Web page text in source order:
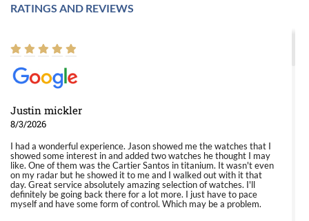
RATINGS AND REVIEWS
Justin mickler
8/3/2026
I had a wonderful experience. Jason showed me the watches that I
showed some interest in and added two watches he thought I may
like. One of them was the Cartier Santos in titanium. It wasn't even
on my radar but he showed it to me and I walked out with it that
day. Great service absolutely amazing selection of watches. I'll
definitely be going back there for a lot more. I just have to pace
myself and have some form of control. Which may be a problem.